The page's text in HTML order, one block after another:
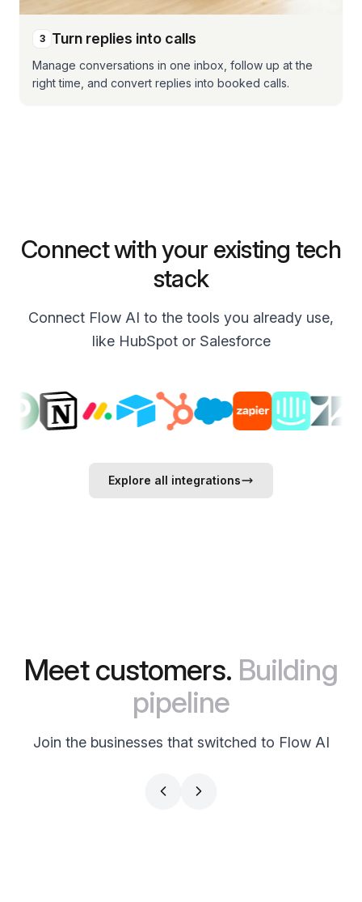
3 Turn replies into calls
Manage conversations in one inbox, follow up at the
right time, and convert replies into booked calls.
Connect with your existing tech
stack
Connect Flow AI to the tools you already use,
like HubSpot or Salesforce
Explore all integrations
Meet customers. Building
pipeline
Join the businesses that switched to Flow AI